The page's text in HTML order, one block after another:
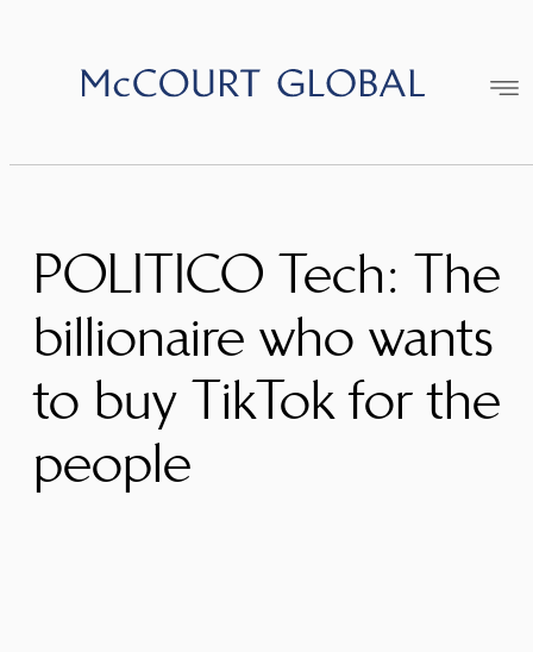
content
POLITICO Tech: The
billionaire who wants
to buy TikTok for the
people